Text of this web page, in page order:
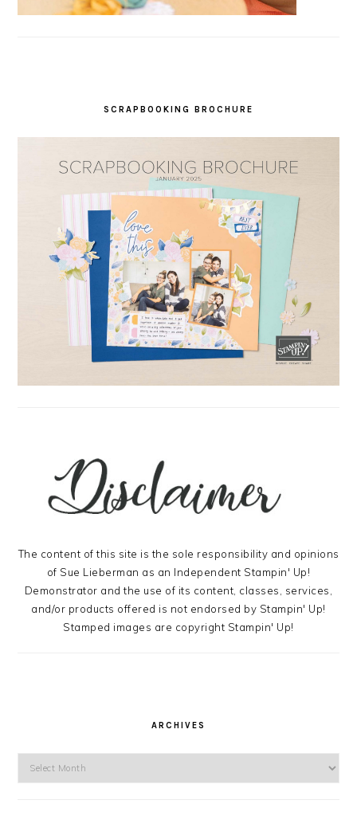
SCRAPBOOKING BROCHURE
The content of this site is the sole responsibility and opinions
of Sue Lieberman as an Independent Stampin' Up!
Demonstrator and the use of its content, classes, services,
and/or products offered is not endorsed by Stampin' Up!
Stamped images are copyright Stampin' Up!
ARCHIVES